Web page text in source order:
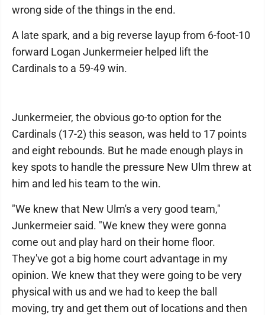
wrong side of the things in the end.
A late spark, and a big reverse layup from 6-foot-10
forward Logan Junkermeier helped lift the
Cardinals to a 59-49 win.
Junkermeier, the obvious go-to option for the
Cardinals (17-2) this season, was held to 17 points
and eight rebounds. But he made enough plays in
key spots to handle the pressure New Ulm threw at
him and led his team to the win.
"We knew that New Ulm's a very good team,"
Junkermeier said. "We knew they were gonna
come out and play hard on their home floor.
They've got a big home court advantage in my
opinion. We knew that they were going to be very
physical with us and we had to keep the ball
moving, try and get them out of locations and then